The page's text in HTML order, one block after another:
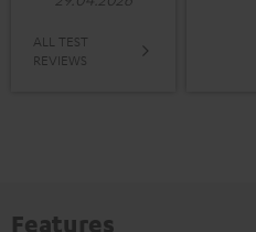
ALL TEST
REVIEWS
Features